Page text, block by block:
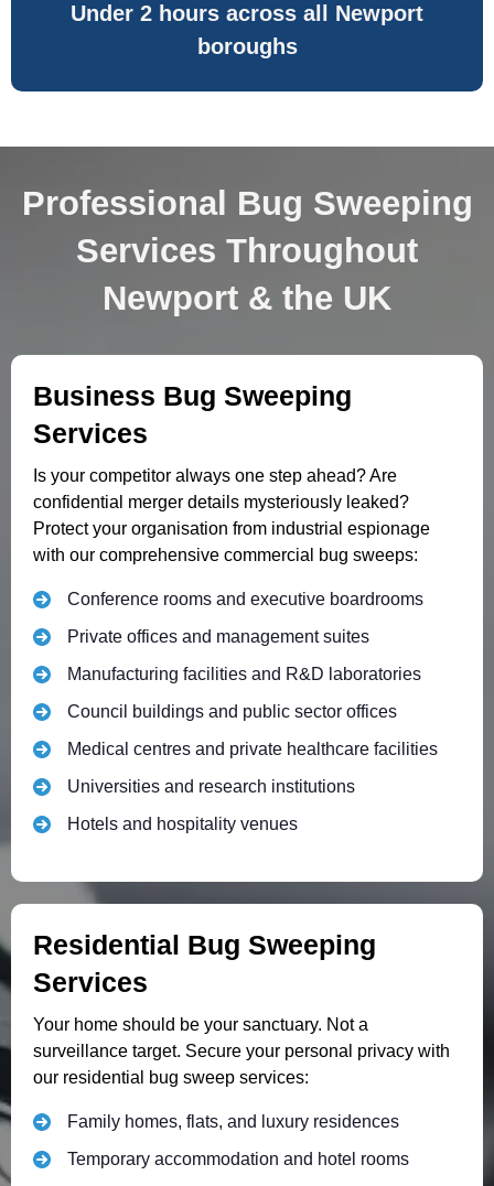
Under 2 hours across all Newport
boroughs
Professional Bug Sweeping
Services Throughout
Newport & the UK
Business Bug Sweeping
Services
Is your competitor always one step ahead? Are
confidential merger details mysteriously leaked?
Protect your organisation from industrial espionage
with our comprehensive commercial bug sweeps:
Conference rooms and executive boardrooms
Private offices and management suites
Manufacturing facilities and R&D laboratories
Council buildings and public sector offices
Medical centres and private healthcare facilities
Universities and research institutions
Hotels and hospitality venues
Residential Bug Sweeping
Services
Your home should be your sanctuary. Not a
surveillance target. Secure your personal privacy with
our residential bug sweep services:
Family homes, flats, and luxury residences
Temporary accommodation and hotel rooms